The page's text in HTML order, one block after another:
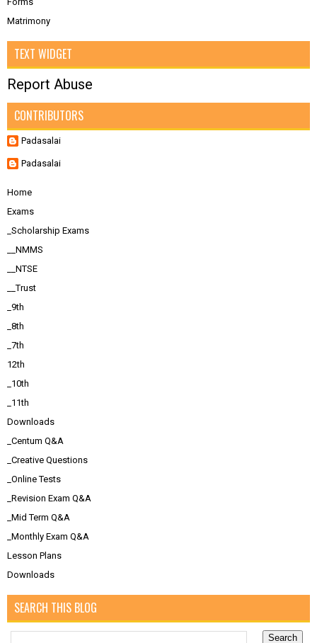
Matrimony
TEXT WIDGET
Report Abuse
CONTRIBUTORS
Padasalai
Padasalai
Home
Exams
_Scholarship Exams
__NMMS
__NTSE
__Trust
_9th
_8th
_7th
12th
_10th
_11th
Downloads
_Centum Q&A
_Creative Questions
_Online Tests
_Revision Exam Q&A
_Mid Term Q&A
_Monthly Exam Q&A
Lesson Plans
Downloads
SEARCH THIS BLOG